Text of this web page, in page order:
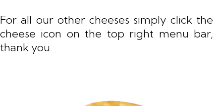
For all our other cheeses simply click the
cheese icon on the top right menu bar,
thank you.